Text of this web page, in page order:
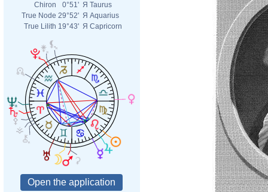
Chiron
0°51' Я Taurus
True Node 29°52' Я Aquarius
True Lilith 19°43' Я Capricorn